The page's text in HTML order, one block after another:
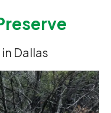
Dallas